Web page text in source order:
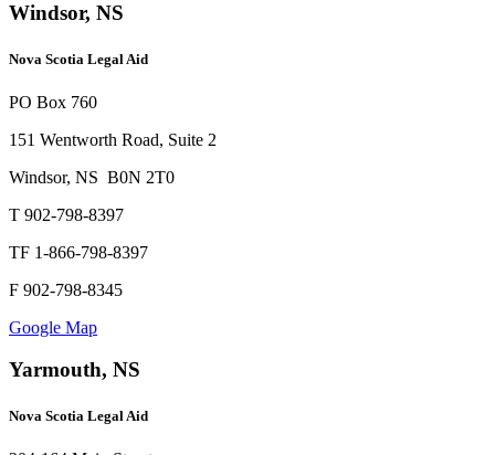
Windsor, NS
Nova Scotia Legal Aid
PO Box 760
151 Wentworth Road, Suite 2
Windsor, NS B0N 2T0
T 902-798-8397
TF 1-866-798-8397
F 902-798-8345
Google Map
Yarmouth, NS
Nova Scotia Legal Aid